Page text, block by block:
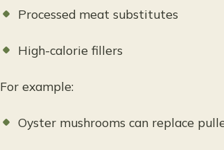
Processed meat substitutes
High-calorie fillers
For example:
Oyster mushrooms can replace